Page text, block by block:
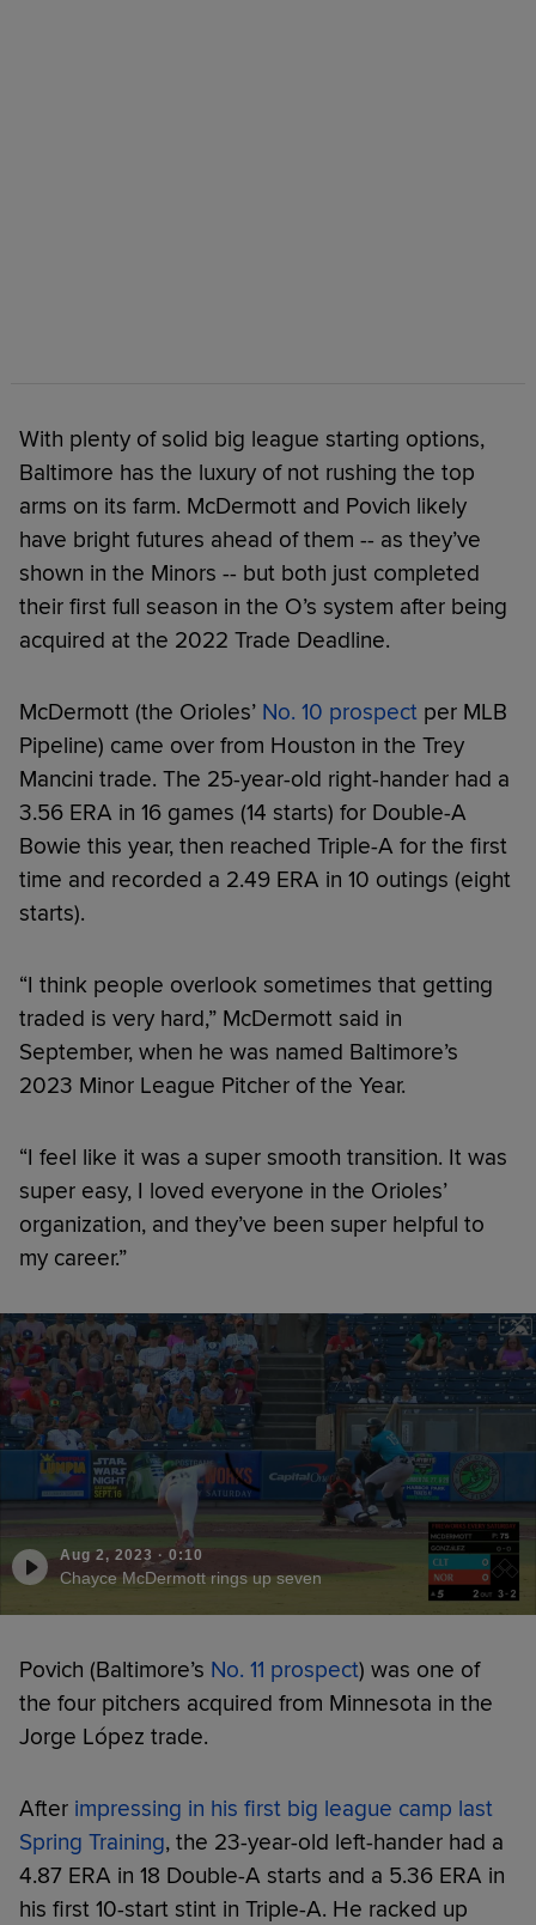
With plenty of solid big league starting options,
Baltimore has the luxury of not rushing the top
arms on its farm. McDermott and Povich likely
have bright futures ahead of them -- as they’ve
shown in the Minors -- but both just completed
their first full season in the O’s system after being
acquired at the 2022 Trade Deadline.
McDermott (the Orioles’ No. 10 prospect per MLB
Pipeline) came over from Houston in the Trey
Mancini trade. The 25-year-old right-hander had a
3.56 ERA in 16 games (14 starts) for Double-A
Bowie this year, then reached Triple-A for the first
time and recorded a 2.49 ERA in 10 outings (eight
starts).
“I think people overlook sometimes that getting
traded is very hard,” McDermott said in
September, when he was named Baltimore’s
2023 Minor League Pitcher of the Year.
“I feel like it was a super smooth transition. It was
super easy, I loved everyone in the Orioles’
organization, and they’ve been super helpful to
my career.”
Aug 2, 2023 · 0:10
Chayce McDermott rings up seven
Povich (Baltimore’s No. 11 prospect) was one of
the four pitchers acquired from Minnesota in the
Jorge López trade.
After impressing in his first big league camp last
Spring Training, the 23-year-old left-hander had a
4.87 ERA in 18 Double-A starts and a 5.36 ERA in
his first 10-start stint in Triple-A. He racked up